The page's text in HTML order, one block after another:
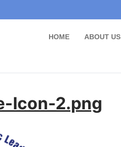
HOME ABOUT US
Icon-2.png